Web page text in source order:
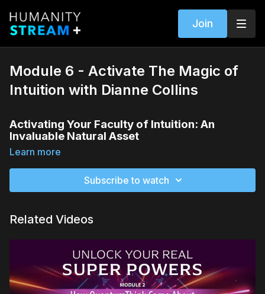
Join
Module 6 - Activate The Magic of
Intuition with Dianne Collins
Activating Your Faculty of Intuition: An
Invaluable Natural Asset
The Value of Intuition in a Fast-Paced World
In our world ofinfinite choicesand constant
change, activating yourintuitive faculty
invaluable asset. Learn how to makeintuitiona
The Distinctive Forms of Intuition
you can identify which form of intuition is your
strongest. Whether it'sgut feelings ,
or
clear vision, understanding your unique
expression will help you trust and utilize it more
effectively.
Learn more
Subscribe to watch
Related Videos